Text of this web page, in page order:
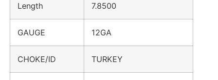
Length 7.8500
GAUGE 12GA
CHOKE/ID TURKEY